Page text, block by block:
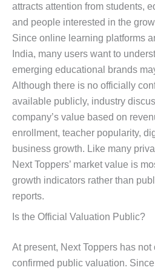
attracts attention from students,
and people interested in the
Since online learning platforms
India, many users want to
emerging educational brands
Although there is no officially
available publicly, industry
company’s value based on
enrollment, teacher popularity,
business growth. Like many
Next Toppers’ market value is
growth indicators rather than
reports.
Is the Official Valuation Public?
At present, Next Toppers has
confirmed public valuation.